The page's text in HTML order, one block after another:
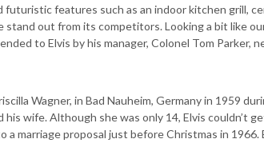
futuristic features such as an indoor kitchen grill,
stand out from its competitors. Looking a bit like
to Elvis by his manager, Colonel Tom Parker,
Wagner, in Bad Nauheim, Germany in 1959
wife. Although she was only 14, Elvis couldn’t
marriage proposal just before Christmas in